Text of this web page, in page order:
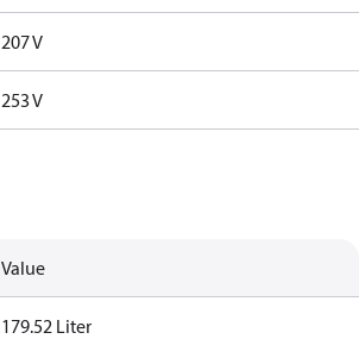
207 V
253 V
Value
179.52 Liter